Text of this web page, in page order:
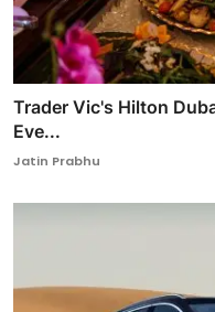
Trader Vic's Hilton
Eve...
Jatin Prabhu